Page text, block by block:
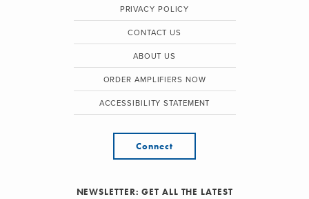
PRIVACY POLICY
CONTACT US
ABOUT US
ORDER AMPLIFIERS NOW
ACCESSIBILITY STATEMENT
Connect
NEWSLETTER: GET ALL THE LATEST